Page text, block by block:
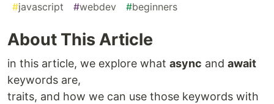
#javascript #webdev #beginners
About This Article
in this article, we explore what async and await
keywords are,
traits, and how we can use those keywords with